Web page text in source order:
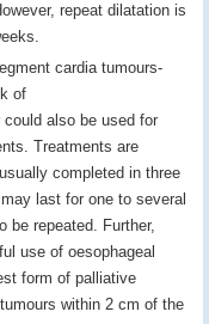
repeat dilatation is
cardia tumours-
of
also be used for
Treatments are
completed in three
last for one to several
be repeated. Further,
use of oesophageal
form of palliative
within 2 cm of the